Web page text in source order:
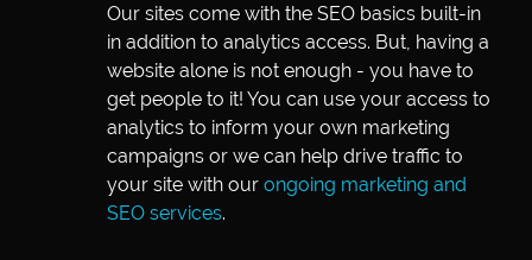
Our sites come with the SEO basics built-in
in addition to analytics access. But, having a
website alone is not enough - you have to
get people to it! You can use your access to
analytics to inform your own marketing
campaigns or we can help drive traffic to
your site with our ongoing marketing and
SEO services.